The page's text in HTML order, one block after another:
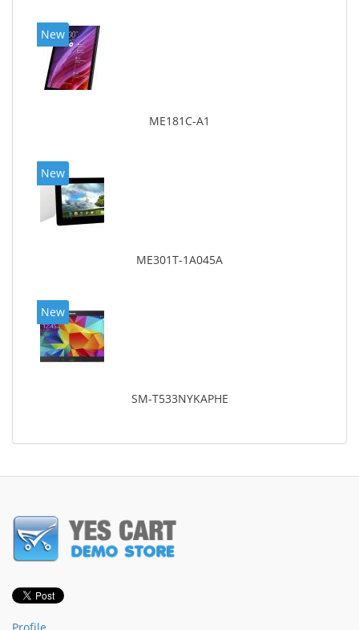
New
ME181C-A1
New
ME301T-1A045A
New
SM-T533NYKAPHE
Profile